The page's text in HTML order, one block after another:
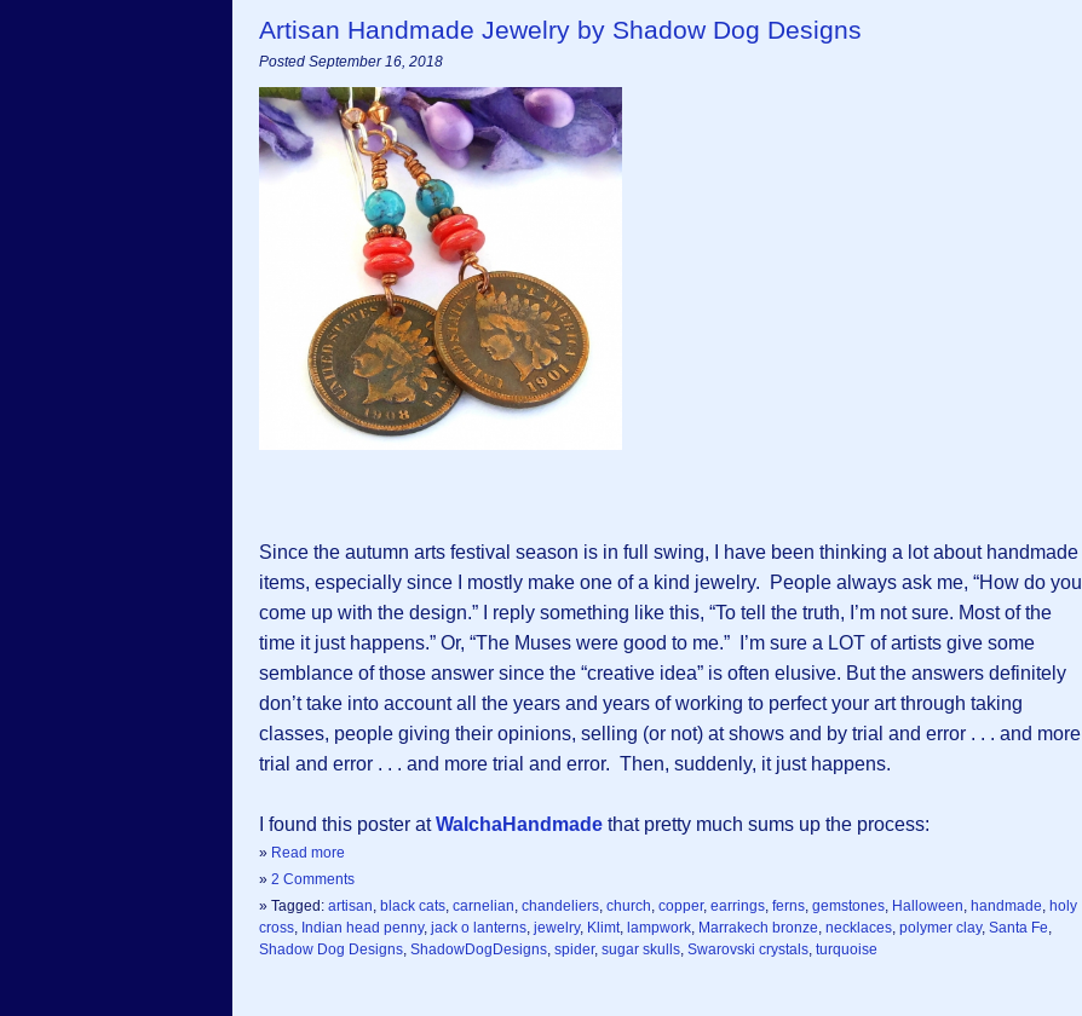
Artisan Handmade Jewelry by Shadow Dog Designs
Posted September 16, 2018
Since the autumn arts festival season is in full swing, I have been thinking a lot about handmade
items, especially since I mostly make one of a kind jewelry. People always ask me, “How do you
come up with the design.” I reply something like this, “To tell the truth, I’m not sure. Most of the
time it just happens.” Or, “The Muses were good to me.” I’m sure a LOT of artists give some
semblance of those answer since the “creative idea” is often elusive. But the answers definitely
don’t take into account all the years and years of working to perfect your art through taking
classes, people giving their opinions, selling (or not) at shows and by trial and error . . . and more
trial and error . . . and more trial and error. Then, suddenly, it just happens.
I found this poster atWalchaHandmade that pretty much sums up the process:
» Read more
» 2 Comments
» Tagged: artisan, black cats, carnelian, chandeliers, church, copper, earrings, ferns, gemstones, Halloween, handmade, holy
cross, Indian head penny, jack o lanterns, jewelry, Klimt, lampwork, Marrakech bronze, necklaces, polymer clay, Santa Fe,
Shadow Dog Designs, ShadowDogDesigns, spider, sugar skulls, Swarovski crystals, turquoise